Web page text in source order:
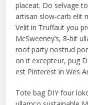
placeat. Do selvage
artisan slow-carb elit
Velit in Truffaut you
McSweeney’s, 8-bit
roof party nostrud
on it excepteur, pug
est Pinterest in Wes
Tote bag DIY four